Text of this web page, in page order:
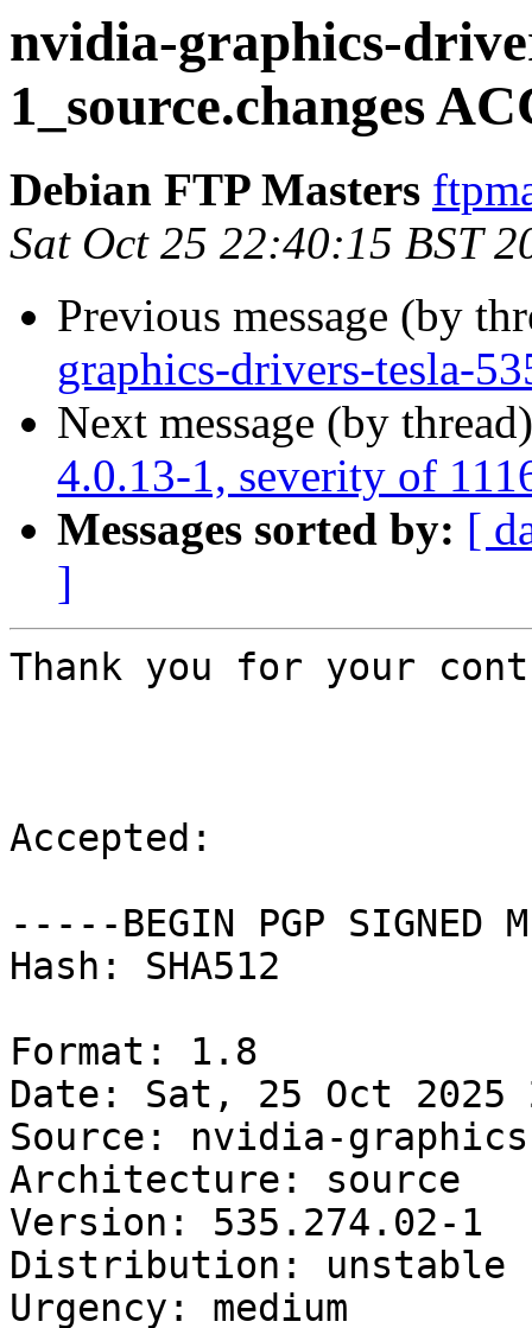
nvidia-graphics-
1_source.changes
Debian FTP Masters
Sat Oct 25 22:40:15 BST
Previous message (by
graphics-drivers-tesla-
Next message (by
4.0.13-1, severity of
Messages sorted by: [
]
Thank you for your
Accepted:
-----BEGIN PGP SIGNED
Hash: SHA512
Format: 1.8
Date: Sat, 25 Oct 2025
Source: nvidia-
Architecture: source
Version: 535.274.02-1
Distribution: unstable
Urgency: medium